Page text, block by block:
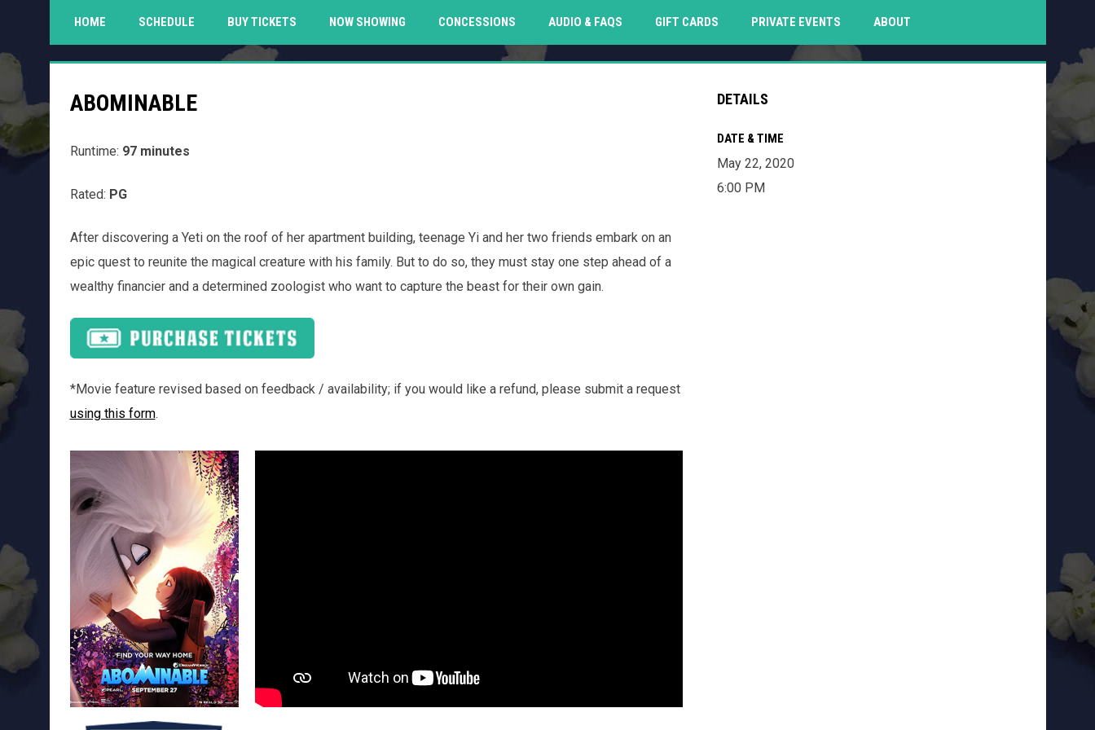
HOME SCHEDULE BUY TICKETS NOW SHOWING CONCESSIONS AUDIO & FAQS GIFT CARDSOPENS IN NEW WINDOW
PRIVATE EVENTS ABOUT
ABOMINABLE
Runtime: 97 minutes
Rated: PG
After discovering a Yeti on the roof of her apartment building, teenage Yi and her two friends embark on an
epic quest to reunite the magical creature with his family. But to do so, they must stay one step ahead of a
wealthy financier and a determined zoologist who want to capture the beast for their own gain.
*Movie feature revised based on feedback / availability; if you would like a refund, please submit a request
using this form.
DETAILS
DATE & TIME
May 22, 2020
6:00 PM